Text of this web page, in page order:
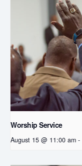
Worship Service
August 15 @ 11:00 am -